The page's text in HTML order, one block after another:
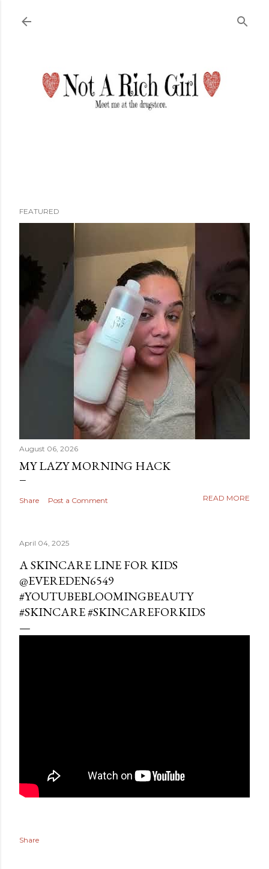
FEATURED
August 06, 2026
MY LAZY MORNING HACK
Share Post a Comment READ MORE
April 04, 2025
A SKINCARE LINE FOR KIDS
@EVEREDEN6549
#YOUTUBEBLOOMINGBEAUTY
#SKINCARE #SKINCAREFORKIDS
Share